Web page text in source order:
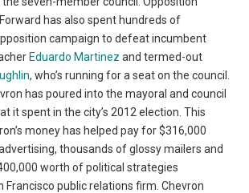
has also spent hundreds of
campaign to defeat incumbent
Eduardo Martinez and termed-out
, who’s running for a seat on the council.
has poured into the mayoral and council
it spent in the city’s 2012 election. This
money has helped pay for $316,000
thousands of glossy mailers and
worth of political strategies
Francisco public relations firm. Chevron